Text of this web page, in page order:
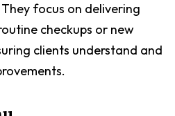
focus on delivering
checkups or new
clients understand and